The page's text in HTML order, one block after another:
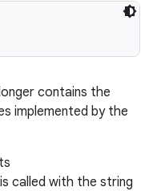
contains the
implemented by the
called with the string